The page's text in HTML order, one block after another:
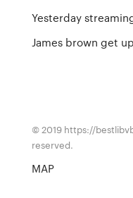
Yesterday
James brown get
© 2019 https://
reserved.
MAP